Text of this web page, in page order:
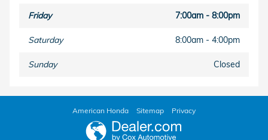
Friday 7:00am - 8:00pm
Saturday 8:00am - 4:00pm
Sunday Closed
American Honda Sitemap Privacy